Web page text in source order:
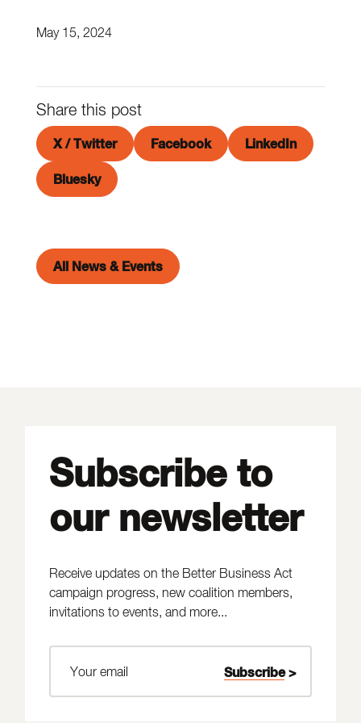
May 15, 2024
Share this post
X / Twitter Facebook LinkedIn
Bluesky
All News & Events
Subscribe to
our newsletter
Receive updates on the Better Business Act
campaign progress, new coalition members,
invitations to events, and more...